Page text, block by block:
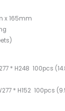
x 165mm
* H248 100pcs
* H152 100pcs